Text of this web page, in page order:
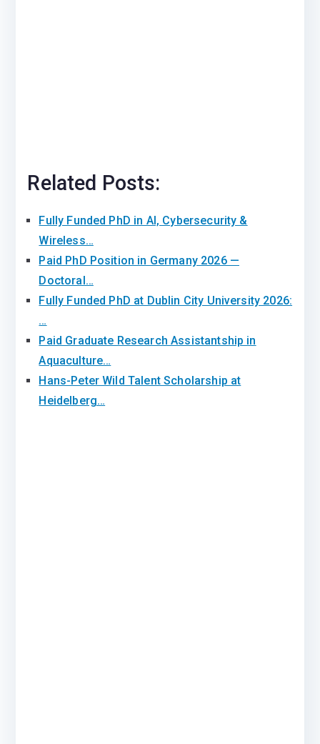
Related Posts:
Fully Funded PhD in AI, Cybersecurity &
Wireless…
Paid PhD Position in Germany 2026 —
Doctoral…
Fully Funded PhD at Dublin City University 2026:
…
Paid Graduate Research Assistantship in
Aquaculture…
Hans-Peter Wild Talent Scholarship at
Heidelberg…